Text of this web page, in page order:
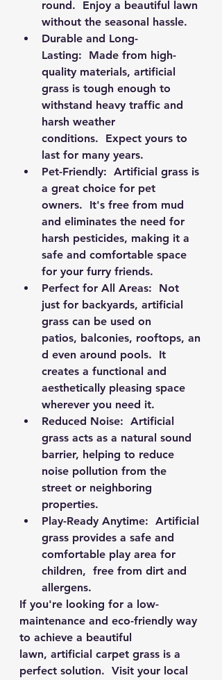
round.  Enjoy a beautiful lawn
without the seasonal hassle.
Durable and Long-
Lasting: Made from high-
quality materials, artificial
grass is tough enough to
withstand heavy traffic and
harsh weather
conditions.  Expect yours to
last for many years.
Pet-Friendly: Artificial grass is
a great choice for pet
owners.  It's free from mud
and eliminates the need for
harsh pesticides, making it a
safe and comfortable space
for your furry friends.
Perfect for All Areas: Not
just for backyards, artificial
grass can be used on
patios, balconies, rooftops, an
d even around pools.  It
creates a functional and
aesthetically pleasing space
wherever you need it.
Reduced Noise: Artificial
grass acts as a natural sound
barrier, helping to reduce
noise pollution from the
street or neighboring
properties.
Play-Ready Anytime: Artificial
grass provides a safe and
comfortable play area for
children,  free from dirt and
allergens.
If you're looking for a low-
maintenance and eco-friendly way
to achieve a beautiful
lawn, artificial carpet grass is a
perfect solution.  Visit your local